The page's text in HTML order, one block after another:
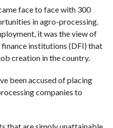
face to face with 300
in agro-processing.
it was the view of
institutions (DFI) that
creation in the country.
been accused of placing
companies to